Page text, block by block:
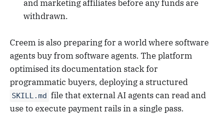
and marketing affiliates before any funds are
withdrawn.
Creem is also preparing for a world where software
agents buy from software agents. The platform
optimised its documentation stack for
programmatic buyers, deploying a structured
SKILL.md file that external AI agents can read and
use to execute payment rails in a single pass.